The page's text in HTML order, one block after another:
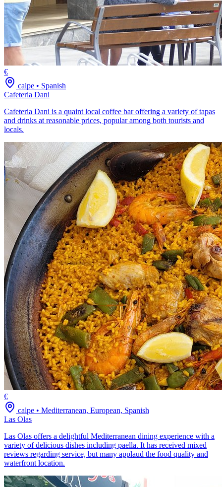
€
calpe • Spanish
Cafeteria Dani
Cafeteria Dani is a quaint local coffee bar offering a variety of tapas
and drinks at reasonable prices, popular among both tourists and
locals.
€
calpe • Mediterranean, European, Spanish
Las Olas
Las Olas offers a delightful Mediterranean dining experience with a
variety of delicious dishes including paella. It has received mixed
reviews regarding service, but many applaud the food quality and
waterfront location.